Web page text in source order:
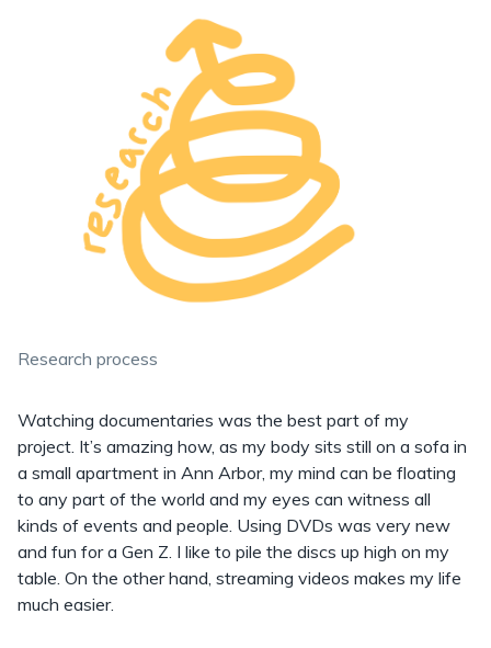
Research process
Watching documentaries was the best part of my
project. It’s amazing how, as my body sits still on a sofa in
a small apartment in Ann Arbor, my mind can be floating
to any part of the world and my eyes can witness all
kinds of events and people. Using DVDs was very new
and fun for a Gen Z. I like to pile the discs up high on my
table. On the other hand, streaming videos makes my life
much easier.